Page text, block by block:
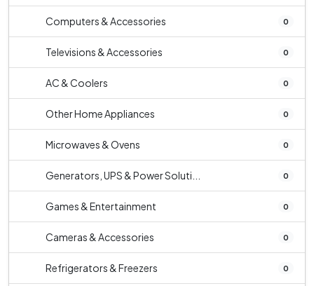
Computers & Accessories 0
Televisions & Accessories 0
AC & Coolers 0
Other Home Appliances 0
Microwaves & Ovens 0
Generators, UPS & Power Soluti... 0
Games & Entertainment 0
Cameras & Accessories 0
Refrigerators & Freezers 0